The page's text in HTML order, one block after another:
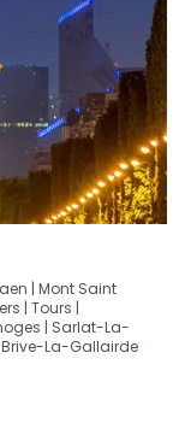
| Mont Saint
| Tours |
| Sarlat-La-
Brive-La-Gallairde